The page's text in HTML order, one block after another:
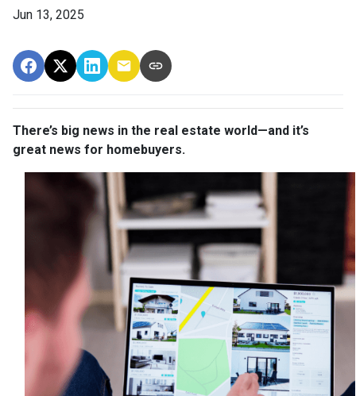
Jun 13, 2025
There’s big news in the real estate world—and it’s
great news for homebuyers.